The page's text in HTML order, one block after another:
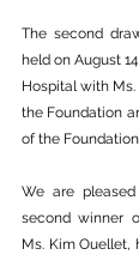
The second
held on August
Hospital with
the Foundation
of the
We are
second winner
Ms. Kim